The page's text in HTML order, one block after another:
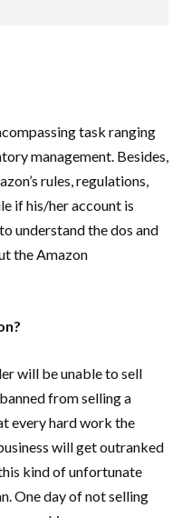
task ranging
management. Besides,
rules, regulations,
if his/her account is
understand the dos and
the Amazon
will be unable to sell
from selling a
every hard work the
will get outranked
kind of unfortunate
One day of not selling